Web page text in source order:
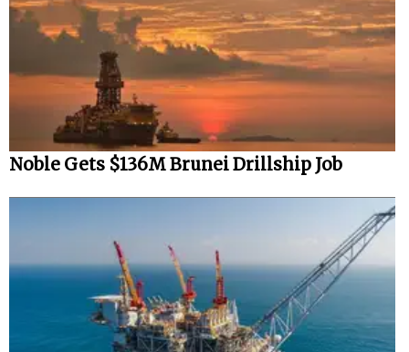
Noble Gets $136M Brunei Drillship Job